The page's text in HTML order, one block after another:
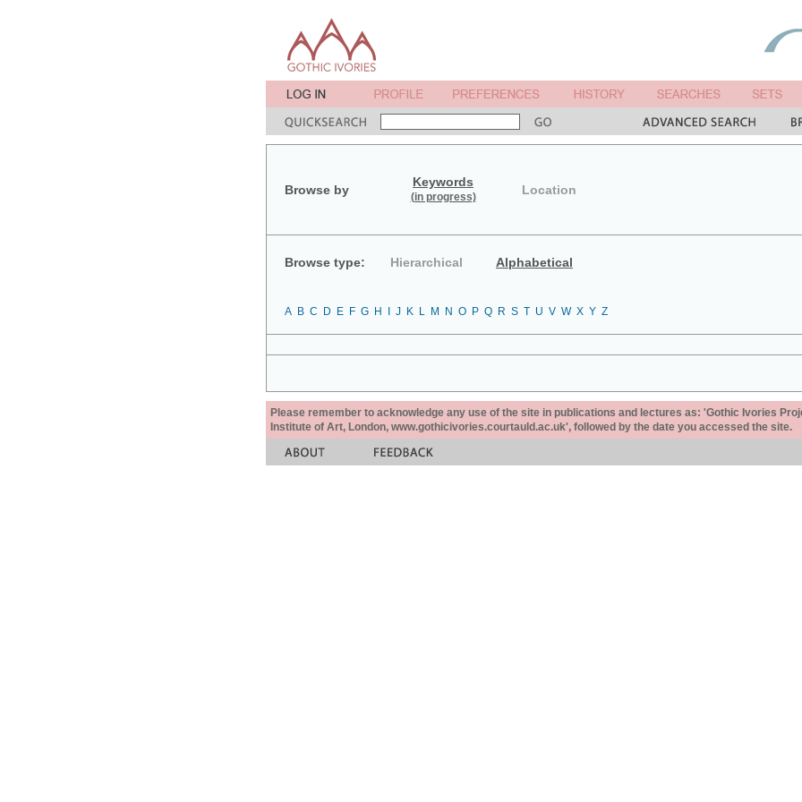
Browse by
Keywords
(in progress) Location
Browse type: Hierarchical Alphabetical
A B C D E F G H J K L M N O P Q R S T U V W X Y Z
Please remember to acknowledge any use of the site in publications and lectures as: 'Gothic Ivories
Institute of Art, London, www.gothicivories.courtauld.ac.uk', followed by the date you accessed the site.